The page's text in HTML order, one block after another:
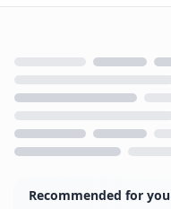
Recommended for you